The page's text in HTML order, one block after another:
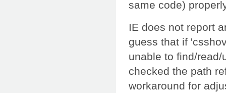
same code)
IE does not report
guess that if
unable to find/
checked the path
workaround for